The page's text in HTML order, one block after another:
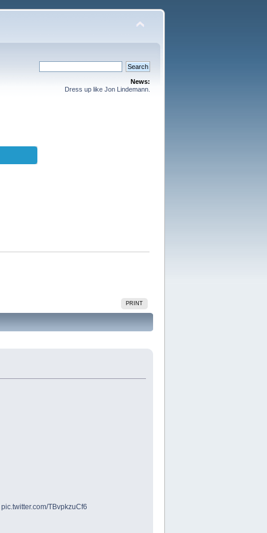
News:
Dress up like Jon Lindemann.
PRINT
pic.twitter.com/TBvpkzuCf6